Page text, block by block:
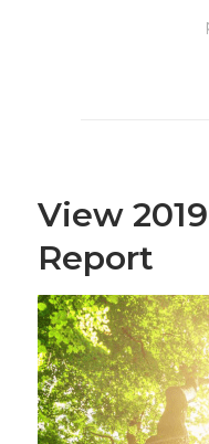
View
Report